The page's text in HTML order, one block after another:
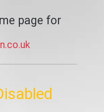
page for